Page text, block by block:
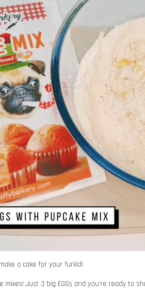
a cake for your furkid!
mixes! Just 3 big EGGs and you're ready